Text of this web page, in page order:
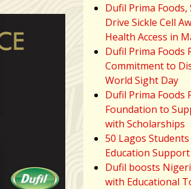
Dufil Prima Foods,
Drive Sickle Cell
Health Access in
Dufil Prima Foods
Commitment to
World Sight Day
Dufil Prima Foods
Foundation to
with Scholarships
50 Lagos
Education
Dufil boosts
with Educational